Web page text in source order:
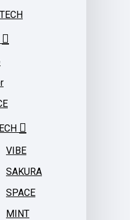
VIBE
SAKURA
SPACE
MINT